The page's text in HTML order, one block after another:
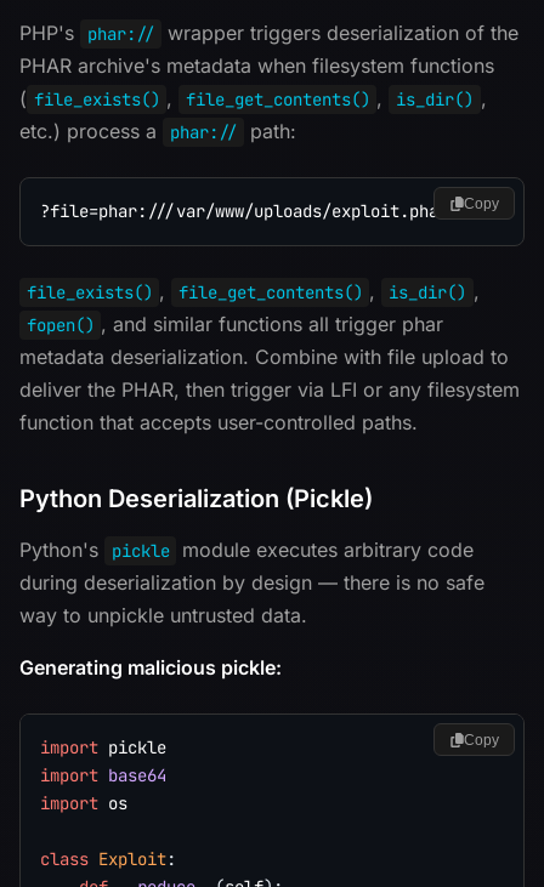
PHP's phar://
wrapper triggers deserialization of the
PHAR archive's metadata when filesystem functions
( file_exists() , file_get_contents() , is_dir() ,
etc.) process a
phar:// path:
Copy
file_exists() , file_get_contents() , is_dir() ,
fopen() , and similar functions all trigger phar
metadata deserialization. Combine with file upload to
deliver the PHAR, then trigger via LFI or any filesystem
function that accepts user-controlled paths.
Python Deserialization (Pickle)
Python's pickle
module executes arbitrary code
during deserialization by design — there is no safe
way to unpickle untrusted data.
Generating malicious pickle:
import
import base64
import os
class Exploit:
Copy